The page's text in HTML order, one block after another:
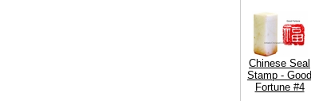
Chinese Seal
Stamp - Good
Fortune #4